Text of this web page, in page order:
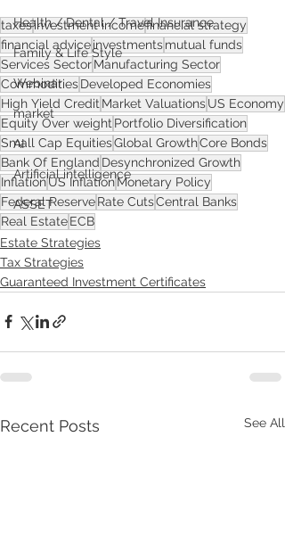
Health / Dental / Travel Insurance
Family & Life Style
Webinar
market
AI
Artificial intelligence
ASSET
taxesinvestment incomefinancial strategy
financial adviceinvestmentsmutual funds
Services SectorManufacturing Sector
CommoditiesDeveloped Economies
High Yield Credit Market ValuationsUS Economy
Equity Over weight Portfolio Diversification
Small Cap EquitiesGlobal GrowthCore Bonds
Bank Of England Desynchronized Growth
InflationUS Inflation Monetary Policy
Federal ReserveRate CutsCentral Banks
Real EstateECB
Estate Strategies
Tax Strategies
Guaranteed Investment Certificates
Recent Posts See All